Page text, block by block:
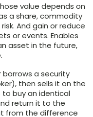
value depends on
a share, commodity
And gain or reduce
or events. Enables
asset in the future,
borrows a security
then sells it on the
to buy an identical
return it to the
from the difference